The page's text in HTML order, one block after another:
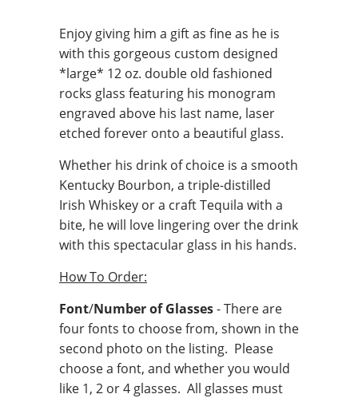
Enjoy giving him a gift as fine as he is
with this gorgeous custom designed
*large* 12 oz. double old fashioned
rocks glass featuring his monogram
engraved above his last name, laser
etched forever onto a beautiful glass.
Whether his drink of choice is a smooth
Kentucky Bourbon, a triple-distilled
Irish Whiskey or a craft Tequila with a
bite, he will love lingering over the drink
with this spectacular glass in his hands.
How To Order:
Font/Number of Glasses- There are
four fonts to choose from, shown in the
second photo on the listing. Please
choose a font, and whether you would
like 1, 2 or 4 glasses. All glasses must